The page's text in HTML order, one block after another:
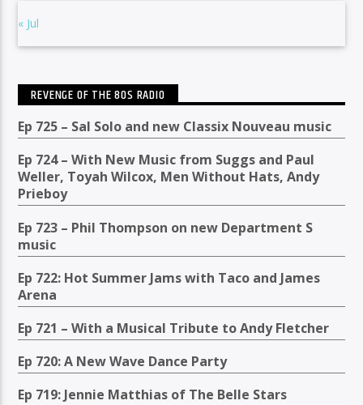
« Jul
REVENGE OF THE 80S RADIO
Ep 725 – Sal Solo and new Classix Nouveau music
Ep 724 – With New Music from Suggs and Paul
Weller, Toyah Wilcox, Men Without Hats, Andy
Prieboy
Ep 723 – Phil Thompson on new Department S
music
Ep 722: Hot Summer Jams with Taco and James
Arena
Ep 721 – With a Musical Tribute to Andy Fletcher
Ep 720: A New Wave Dance Party
Ep 719: Jennie Matthias of The Belle Stars